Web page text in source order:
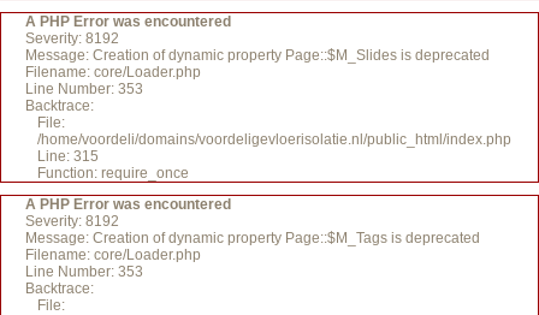
A PHP Error was encountered
Severity: 8192
Message: Creation of dynamic property Page::$M_Slides is deprecated
Filename: core/Loader.php
Line Number: 353
Backtrace:
File:
/home/voordeli/domains/voordeligevloerisolatie.nl/public_html/index.php
Line: 315
Function: require_once
A PHP Error was encountered
Severity: 8192
Message: Creation of dynamic property Page::$M_Tags is deprecated
Filename: core/Loader.php
Line Number: 353
Backtrace:
File: